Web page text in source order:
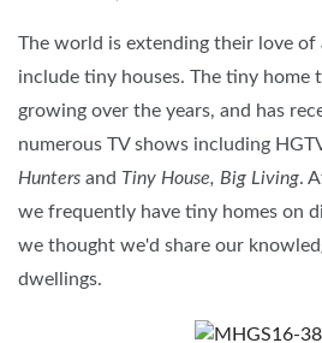
The world is extending their love
include tiny houses. The tiny home
growing over the years, and has
numerous TV shows including
Hunters and Tiny House, Big Living.
we frequently have tiny homes on
we thought we'd share our
dwellings.